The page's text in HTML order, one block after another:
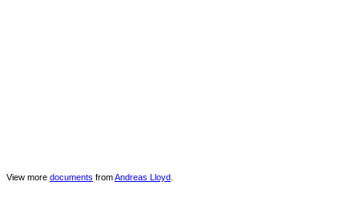
View more documents fromAndreas Lloyd